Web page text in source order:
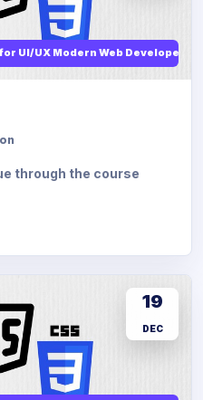
UI/UX Modern Web Developers
through the course
19
DEC